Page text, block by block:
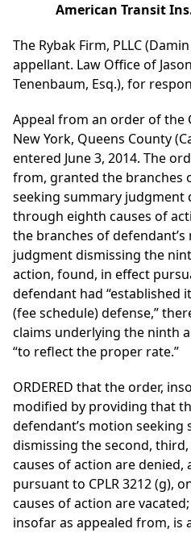
American Transit
The Rybak Firm, PLLC
appellant. Law Office of
Tenenbaum, Esq.), for
Appeal from an order of the
New York, Queens County
entered June 3, 2014. The
from, granted the branches
seeking summary judgment
through eighth causes of
the branches of
judgment dismissing the
action, found, in effect
defendant had “established
(fee schedule) defense,”
claims underlying the ninth
“to reflect the proper rate.”
ORDERED that the order,
modified by providing that
defendant’s motion
dismissing the second,
causes of action are
pursuant to CPLR 3212 (g),
causes of action are
insofar as appealed from, is